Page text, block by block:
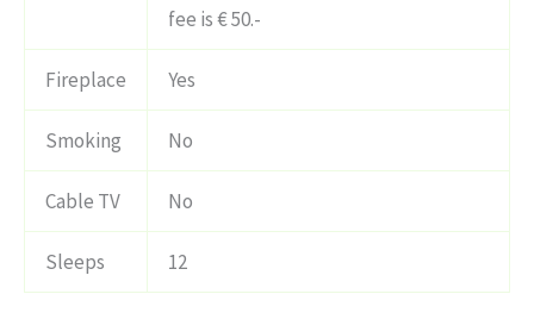
fee is € 50.-
Fireplace Yes
Smoking No
Cable TV No
Sleeps 12